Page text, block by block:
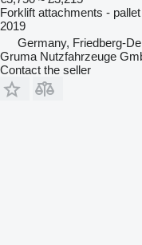
Forklift attachments -
2019
Germany, Friedberg-
Gruma Nutzfahrzeuge
Contact the seller